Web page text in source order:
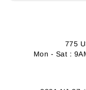
775
Mon - Sat :